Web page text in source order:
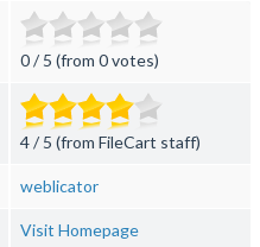
0 / 5 (from 0 votes)
4 / 5 (from FileCart staff)
weblicator
Visit Homepage